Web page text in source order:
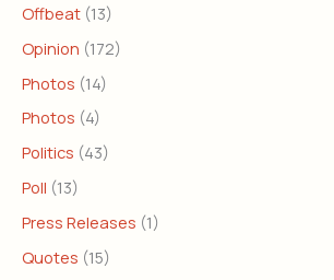
Offbeat (13)
Opinion (172)
Photos (14)
Photos (4)
Politics (43)
Poll (13)
Press Releases (1)
Quotes (15)